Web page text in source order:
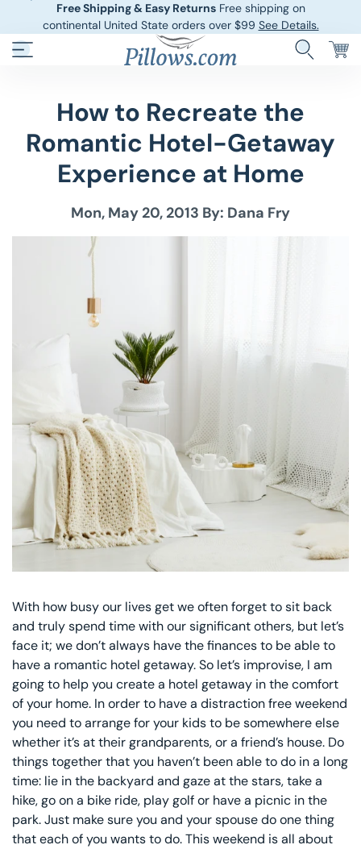
Free Shipping & Easy ReturnsFree shipping on
continental United State orders over $99 See Details.
Hotel Pillows
Down And
Cooling Pillows
Pillow Forms
Wedge Pillows
Maternity
Pillow Cases
Shop All
Sheets And
Comforters
Duvet Covers
Blankets And
How to Recreate the
Romantic Hotel-Getaway
Experience at Home
Mon, May 20, 2013 By: Dana Fry
With how busy our lives get we often forget to sit back
and truly spend time with our significant others, but let’s
face it; we don’t always have the finances to be able to
have a romantic hotel getaway. So let’s improvise, I am
going to help you create a hotel getaway in the comfort
of your home. In order to have a distraction free weekend
you need to arrange for your kids to be somewhere else
whether it’s at their grandparents, or a friend’s house. Do
things together that you haven’t been able to do in a long
time: lie in the backyard and gaze at the stars, take a
hike, go on a bike ride, play golf or have a picnic in the
park. Just make sure you and your spouse do one thing
that each of you wants to do. This weekend is all about